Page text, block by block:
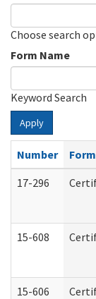
Choose search
Form Name
Keyword Search
Apply
Number
17-296
15-608
15-606